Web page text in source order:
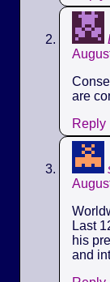
are
Reply
Last
his
and